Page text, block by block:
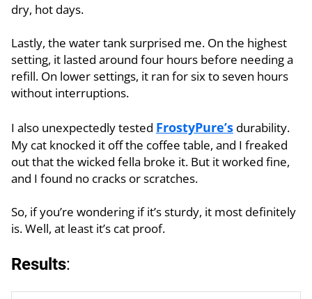
dry, hot days.
Lastly, the water tank surprised me. On the highest
setting, it lasted around four hours before needing a
refill. On lower settings, it ran for six to seven hours
without interruptions.
I also unexpectedly tested FrostyPure’s durability.
My cat knocked it off the coffee table, and I freaked
out that the wicked fella broke it. But it worked fine,
and I found no cracks or scratches.
So, if you’re wondering if it’s sturdy, it most definitely
is. Well, at least it’s cat proof.
Results: